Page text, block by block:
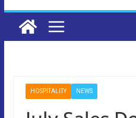
HOSPITALITY NEWS